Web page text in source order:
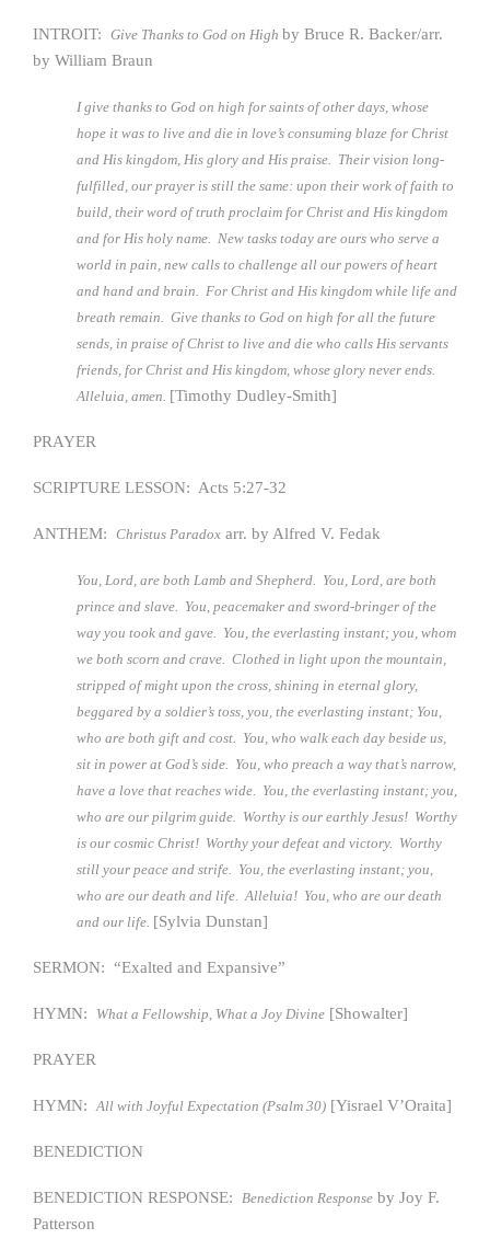
INTROIT: Give Thanks to God on High by Bruce R. Backer/arr.
by William Braun
I give thanks to God on high for saints of other days, whose
hope it was to live and die in love’s consuming blaze for Christ
and His kingdom, His glory and His praise. Their vision long-
fulfilled, our prayer is still the same: upon their work of faith to
build, their word of truth proclaim for Christ and His kingdom
and for His holy name. New tasks today are ours who serve a
world in pain, new calls to challenge all our powers of heart
and hand and brain. For Christ and His kingdom while life and
breath remain. Give thanks to God on high for all the future
sends, in praise of Christ to live and die who calls His servants
friends, for Christ and His kingdom, whose glory never ends.
Alleluia, amen. [Timothy Dudley-Smith]
PRAYER
SCRIPTURE LESSON: Acts 5:27-32
ANTHEM: Christus Paradox arr. by Alfred V. Fedak
You, Lord, are both Lamb and Shepherd. You, Lord, are both
prince and slave. You, peacemaker and sword-bringer of the
way you took and gave. You, the everlasting instant; you, whom
we both scorn and crave. Clothed in light upon the mountain,
stripped of might upon the cross, shining in eternal glory,
beggared by a soldier’s toss, you, the everlasting instant; You,
who are both gift and cost. You, who walk each day beside us,
sit in power at God’s side. You, who preach a way that’s narrow,
have a love that reaches wide. You, the everlasting instant; you,
who are our pilgrim guide. Worthy is our earthly Jesus! Worthy
is our cosmic Christ! Worthy your defeat and victory. Worthy
still your peace and strife. You, the everlasting instant; you,
who are our death and life. Alleluia! You, who are our death
and our life. [Sylvia Dunstan]
SERMON: “Exalted and Expansive”
HYMN: What a Fellowship, What a Joy Divine [Showalter]
PRAYER
HYMN: All with Joyful Expectation (Psalm 30) [Yisrael V’Oraita]
BENEDICTION
BENEDICTION RESPONSE: Benediction Response by Joy F.
Patterson